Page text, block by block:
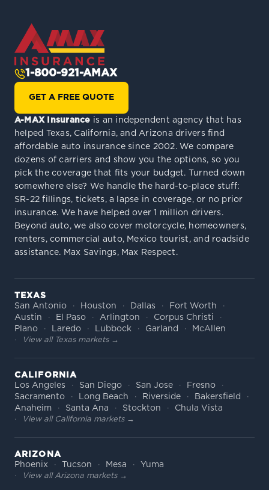
1-800-921-AMAX
GET A FREE QUOTE
A-MAX Insurance is an independent agency that has
helped Texas, California, and Arizona drivers find
affordable auto insurance since 2002. We compare
dozens of carriers and show you the options, so you
pick the coverage that fits your budget. Turned down
somewhere else? We handle the hard-to-place stuff:
SR-22 fillings, tickets, a lapse in coverage, or no prior
insurance. We have helped over 1 million drivers.
Beyond auto, we also cover motorcycle, homeowners,
renters, commercial auto, Mexico tourist, and roadside
assistance. Max Savings, Max Respect.
TEXAS
San Antonio
Houston Dallas
Fort Worth
Austin
El Paso Arlington
Corpus Christi
Plano
Laredo Lubbock Garland McAllen
View all Texas markets →
CALIFORNIA
Los Angeles
San Diego San Jose
Fresno
Sacramento
Long Beach Riverside
Bakersfield
Anaheim
Santa Ana Stockton Chula Vista
View all California markets →
ARIZONA
Phoenix
Tucson Mesa Yuma
View all Arizona markets →